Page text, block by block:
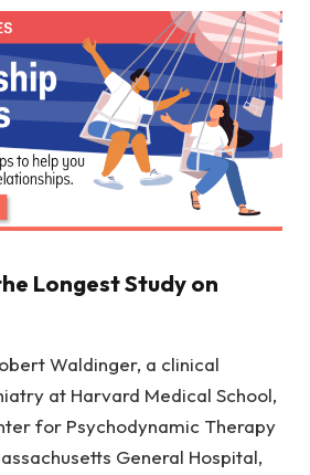
Longest Study on
Waldinger, a clinical
at Harvard Medical School,
for Psychodynamic Therapy
General Hospital,